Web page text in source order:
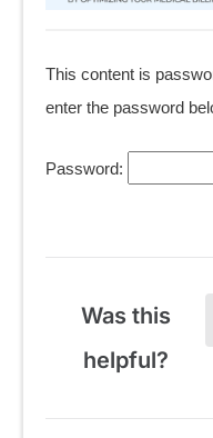
This content is
enter the password
Password:
Was this
helpful?